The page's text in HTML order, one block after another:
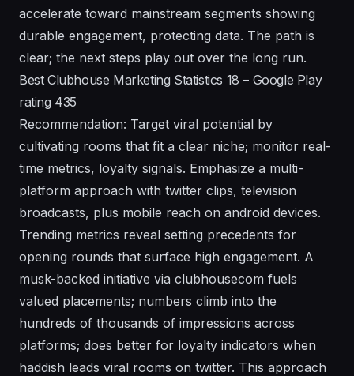
accelerate toward mainstream segments showing
durable engagement, protecting data. The path is
clear; the next steps play out over the long run.
Best Clubhouse Marketing Statistics 18 – Google Play
rating 435
Recommendation: Target viral potential by
cultivating rooms that fit a clear niche; monitor real-
time metrics, loyalty signals. Emphasize a multi-
platform approach with twitter clips, television
broadcasts, plus mobile reach on android devices.
Trending metrics reveal setting precedents for
opening rounds that surface high engagement. A
musk-backed initiative via clubhousecom fuels
valued placements; numbers climb into the
hundreds of thousands of impressions across
platforms; does better for loyalty indicators when
haddish leads viral rooms on twitter. This approach